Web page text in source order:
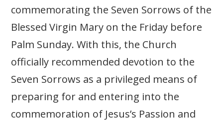
commemorating the Seven Sorrows of the
Blessed Virgin Mary on the Friday before
Palm Sunday. With this, the Church
officially recommended devotion to the
Seven Sorrows as a privileged means of
preparing for and entering into the
commemoration of Jesus’s Passion and